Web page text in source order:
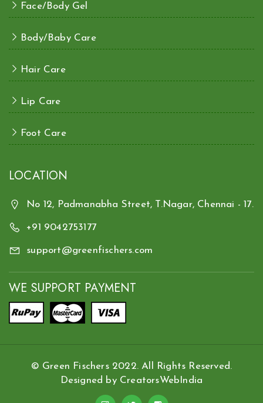
Face/Body Gel
Body/Baby Care
Hair Care
Lip Care
Foot Care
LOCATION
No 12, Padmanabha Street, T.Nagar, Chennai - 17.
+91 9042753177
support@greenfischers.com
WE SUPPORT PAYMENT
© Green Fischers 2022. All Rights Reserved.
Designed by CreatorsWebIndia